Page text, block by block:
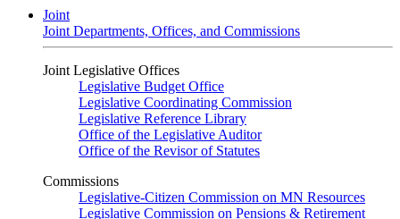
Joint
Joint Departments, Offices, and Commissions
Joint Legislative Offices
Legislative Budget Office
Legislative Coordinating Commission
Legislative Reference Library
Office of the Legislative Auditor
Office of the Revisor of Statutes
Commissions
Legislative-Citizen Commission on MN Resources
Legislative Commission on Pensions & Retirement